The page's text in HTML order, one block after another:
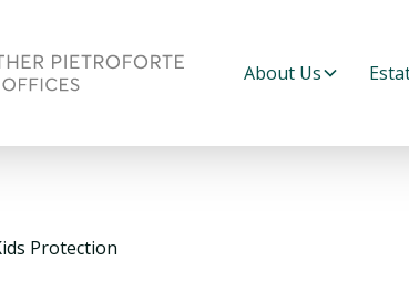
About Us
Protection